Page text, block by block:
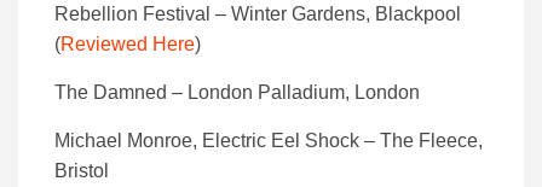
Rebellion Festival – Winter Gardens, Blackpool
(Reviewed Here)
The Damned – London Palladium, London
Michael Monroe, Electric Eel Shock – The Fleece,
Bristol